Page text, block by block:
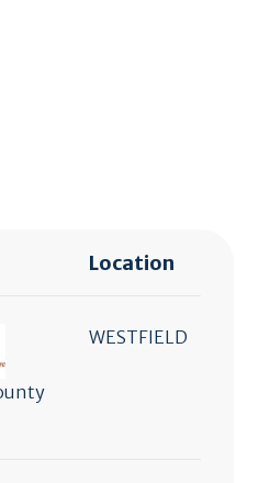
Location
WESTFIELD